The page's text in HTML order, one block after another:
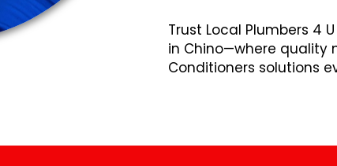
Trust Local Plumbers 4
in Chino—where quality
Conditioners solutions